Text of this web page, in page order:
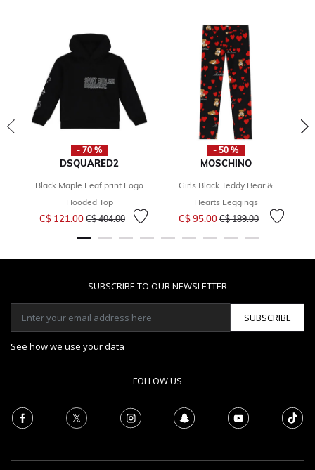
- 70 %
DSQUARED2
Black Maple Leaf print Logo
Hooded Top
C$ 121.00 Price reduced from
C$ 404.00to
- 50 %
MOSCHINO
Girls Black Teddy Bear &
Hearts Leggings
C$ 95.00 Price reduced from
C$ 189.00to
SUBSCRIBE TO OUR NEWSLETTER
SUBSCRIBE
See how we use your data
FOLLOW US